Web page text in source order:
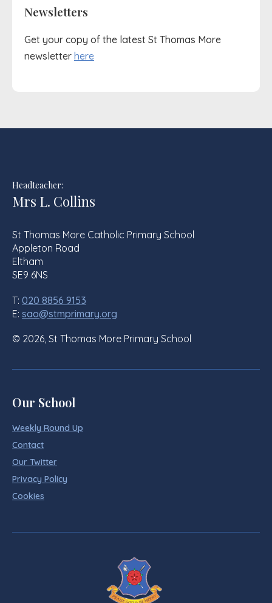
Newsletters
Get your copy of the latest St Thomas More
newsletter here
Headteacher:
Mrs L. Collins
St Thomas More Catholic Primary School
Appleton Road
Eltham
SE9 6NS
T: 020 8856 9153
E: sao@stmprimary.org
© 2026, St Thomas More Primary School
Our School
Weekly Round Up
Contact
Our Twitter
Privacy Policy
Cookies